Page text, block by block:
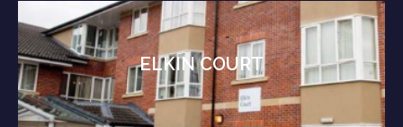
ELKIN COURT